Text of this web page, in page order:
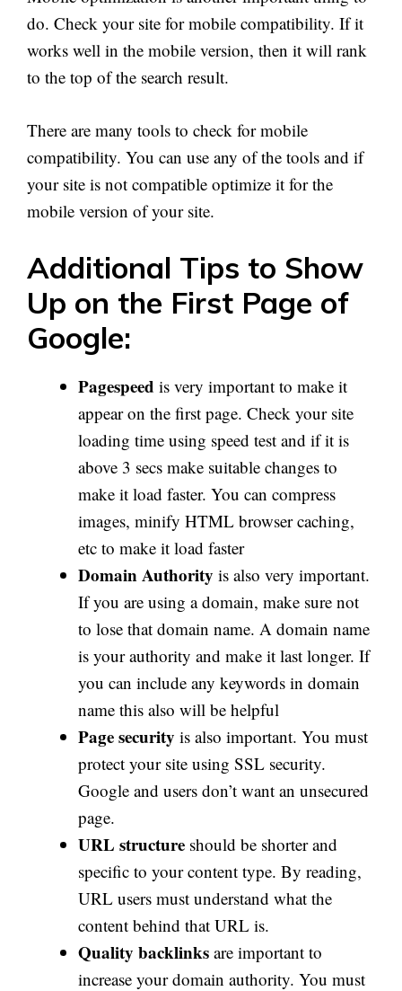
do. Check your site for mobile compatibility. If it
works well in the mobile version, then it will rank
to the top of the search result.
There are many tools to check for mobile
compatibility. You can use any of the tools and if
your site is not compatible optimize it for the
mobile version of your site.
Additional Tips to Show
Up on the First Page of
Google:
Pagespeed is very important to make it
appear on the first page. Check your site
loading time using speed test and if it is
above 3 secs make suitable changes to
make it load faster. You can compress
images, minify HTML browser caching,
etc to make it load faster
Domain Authority is also very important.
If you are using a domain, make sure not
to lose that domain name. A domain name
is your authority and make it last longer. If
you can include any keywords in domain
name this also will be helpful
Page security is also important. You must
protect your site using SSL security.
Google and users don’t want an unsecured
page.
URL structure should be shorter and
specific to your content type. By reading,
URL users must understand what the
content behind that URL is.
Quality backlinks are important to
increase your domain authority. You must